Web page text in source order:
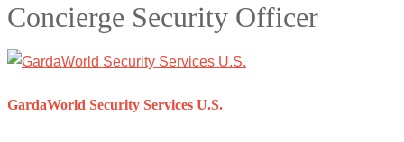
Concierge Security Officer
GardaWorld Security Services U.S.